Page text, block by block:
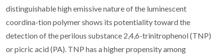
distinguishable high emissive nature of the luminescent
coordina-tion polymer shows its potentiality toward the
detection of the perilous substance 2,4,6-trinitrophenol (TNP)
or picric acid (PA). TNP has a higher propensity among